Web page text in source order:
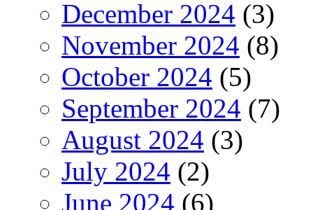
December 2024 (3)
November 2024 (8)
October 2024 (5)
September 2024 (7)
August 2024 (3)
July 2024 (2)
June 2024 (6)